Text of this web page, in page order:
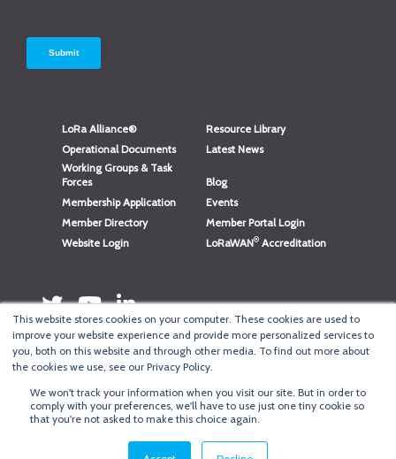
This website stores cookies on your computer. These cookies are used to
improve your website experience and provide more personalized services to
you, both on this website and through other media. To find out more about
the cookies we use, see our Privacy Policy.
We won't track your information when you visit our site. But in order to
comply with your preferences, we'll have to use just one tiny cookie so
that you're not asked to make this choice again.
LoRa Alliance®
Resource Library
Operational Documents
Latest News
Working Groups & Task
Forces
Blog
Membership Application
Events
Member Directory
Member Portal Login
Website Login
LoRaWAN® Accreditation
CopyrightLoRa Alliance®
Log in